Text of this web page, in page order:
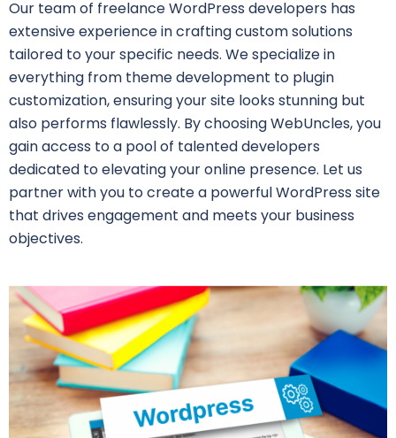
Our team of freelance WordPress developers has
extensive experience in crafting custom solutions
tailored to your specific needs. We specialize in
everything from theme development to plugin
customization, ensuring your site looks stunning but
also performs flawlessly. By choosing WebUncles, you
gain access to a pool of talented developers
dedicated to elevating your online presence. Let us
partner with you to create a powerful WordPress site
that drives engagement and meets your business
objectives.